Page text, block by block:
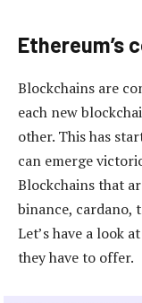
Ethereum’s
Blockchains are
each new
other. This has
can emerge
Blockchains that
binance, cardano,
Let’s have a look
they have to offer.